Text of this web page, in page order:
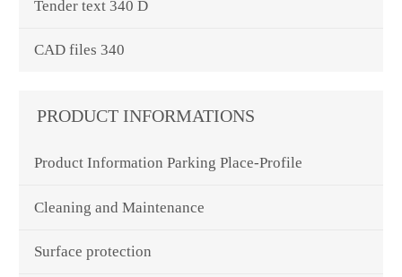
Tender text 340 D
CAD files 340
PRODUCT INFORMATIONS
Product Information Parking Place-Profile
Cleaning and Maintenance
Surface protection